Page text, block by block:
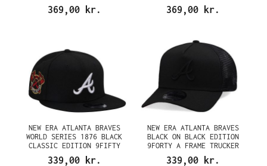
369,00 kr. 369,00 kr.
NEW ERA ATLANTA BRAVES
WORLD SERIES 1876 BLACK
CLASSIC EDITION 9FIFTY
SNAPBACK CAP
339,00 kr.
NEW ERA ATLANTA BRAVES
BLACK ON BLACK EDITION
9FORTY A FRAME TRUCKER
SNAPBACK CAP
339,00 kr.